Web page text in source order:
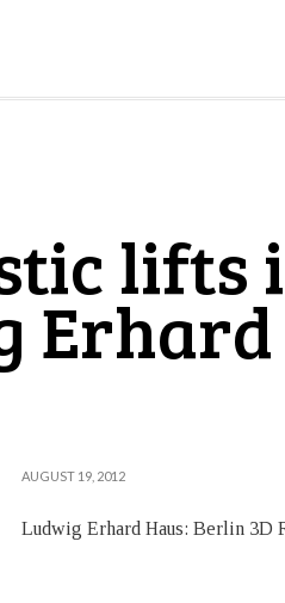
lifts
Erhard
AUGUST 19, 2012
Ludwig Erhard Haus: Berlin 3D